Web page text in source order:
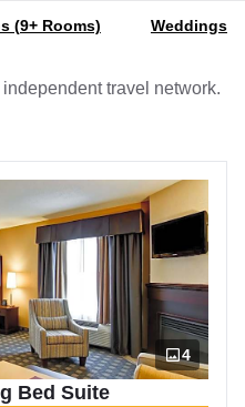
(9+ Rooms) Weddings
travel network.
4
Bed Suite